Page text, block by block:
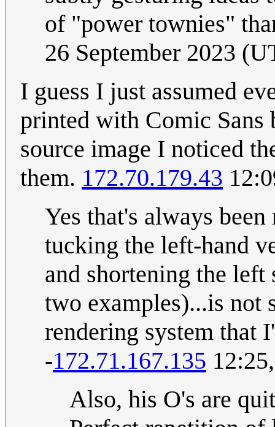
of "power townies"
26 September 2023
I guess I just assumed
printed with Comic Sans
source image I noticed
them. 172.70.179.43
Yes that's always
tucking the left-hand
and shortening the
two examples)...is not
rendering system that
-172.71.167.135
Also, his O's are